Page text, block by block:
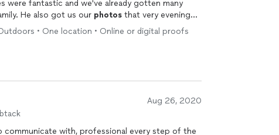
were fantastic and we've already gotten many
He also got us our photos that very evening
of rush. I would recommend him to anybody
• One location • Online or digital proofs
Aug 26, 2020
communicate with, professional every step of the